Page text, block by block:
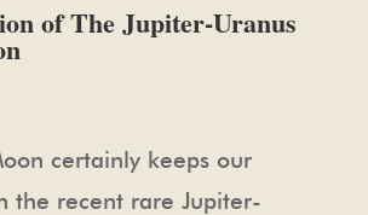
of The Jupiter-Uranus
certainly keeps our
the recent rare Jupiter-